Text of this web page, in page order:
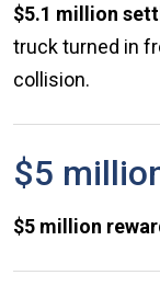
$5.1 million
truck turned in
collision.
$5
$5 million